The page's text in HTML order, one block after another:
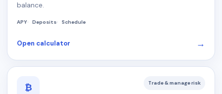
balance.
APY Deposits Schedule
Open calculator →
₿ Trade & manage risk